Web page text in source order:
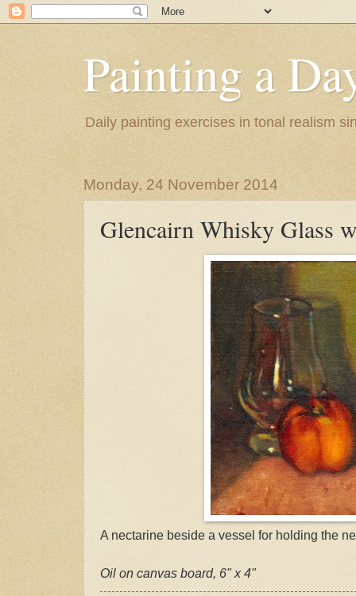
Painting a
Daily painting exercises in tonal realism
Monday, 24 November 2014
Glencairn Whisky Glass
A nectarine beside a vessel for holding the
Oil on canvas board, 6" x 4"